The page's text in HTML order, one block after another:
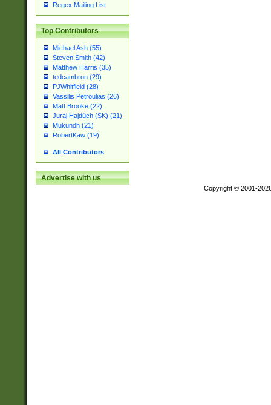
Regex Mailing List
Top Contributors
Michael Ash (55)
Steven Smith (42)
Matthew Harris (35)
tedcambron (29)
PJWhitfield (28)
Vassilis Petroulias (26)
Matt Brooke (22)
Juraj Hajdúch (SK) (21)
Mukundh (21)
RobertKaw (19)
All Contributors
Advertise with us
Copyright © 2001-